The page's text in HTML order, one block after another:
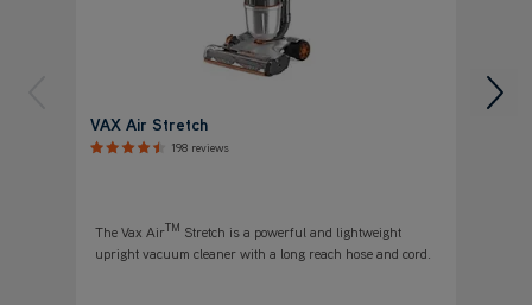
VAX Air Stretch
198 reviews
The Vax AirTM Stretch is a powerful and lightweight
upright vacuum cleaner with a long reach hose and cord.